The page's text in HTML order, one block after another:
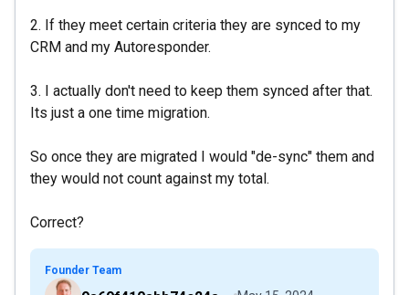
2. If they meet certain criteria they are synced to my
CRM and my Autoresponder.
3. I actually don't need to keep them synced after that.
Its just a one time migration.
So once they are migrated I would "de-sync" them and
they would not count against my total.
Correct?
Founder Team